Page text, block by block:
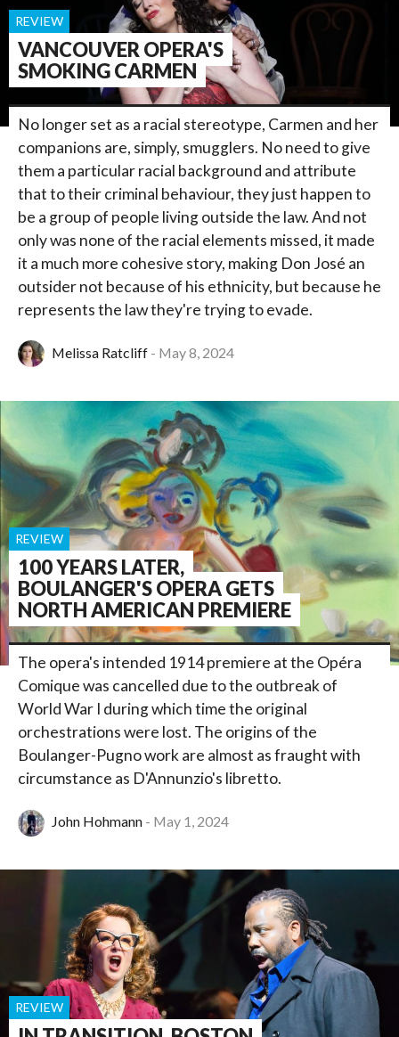
VANCOUVER OPERA'S
SMOKING CARMEN
REVIEW
No longer set as a racial stereotype, Carmen and her
companions are, simply, smugglers. No need to give
them a particular racial background and attribute
that to their criminal behaviour, they just happen to
be a group of people living outside the law. And not
only was none of the racial elements missed, it made
it a much more cohesive story, making Don José an
outsider not because of his ethnicity, but because he
represents the law they're trying to evade.
Melissa Ratcliff May 8, 2024
100 YEARS LATER,
BOULANGER'S OPERA GETS
NORTH AMERICAN PREMIERE
REVIEW
The opera's intended 1914 premiere at the Opéra
Comique was cancelled due to the outbreak of
World War I during which time the original
orchestrations were lost. The origins of the
Boulanger-Pugno work are almost as fraught with
circumstance as D'Annunzio's libretto.
John Hohmann May 1, 2024
REVIEW